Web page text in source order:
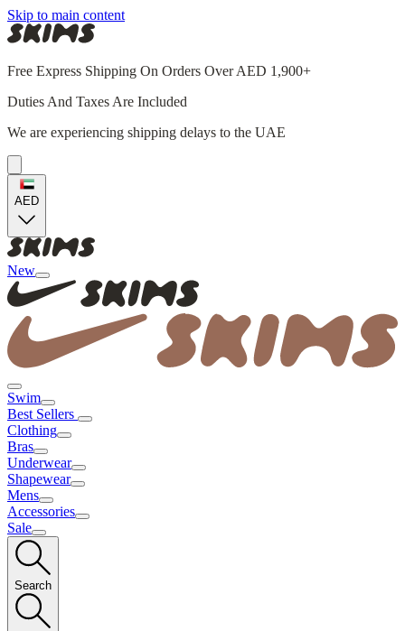
Skip to main content
Free Express Shipping On Orders Over AED 1,900+
Duties And Taxes Are Included
We are experiencing shipping delays to the UAE
AED
New
Swim
Best Sellers
Clothing
Bras
Underwear
Shapewear
Mens
Accessories
Sale
Search